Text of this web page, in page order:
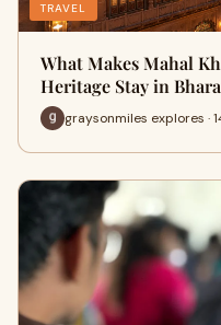
TRAVEL
What Makes Mahal
Heritage Stay in
graysonmiles explores ·